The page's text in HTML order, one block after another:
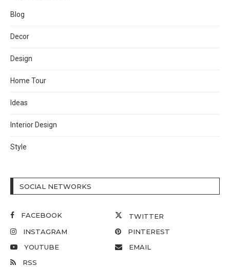
Blog
Decor
Design
Home Tour
Ideas
Interior Design
Style
SOCIAL NETWORKS
FACEBOOK
TWITTER
INSTAGRAM
PINTEREST
YOUTUBE
EMAIL
RSS